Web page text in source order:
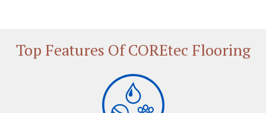
Top Features Of COREtec Flooring